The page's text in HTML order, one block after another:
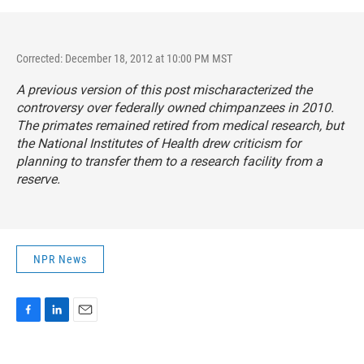
Corrected: December 18, 2012 at 10:00 PM MST
A previous version of this post mischaracterized the
controversy over federally owned chimpanzees in 2010.
The primates remained retired from medical research, but
the National Institutes of Health drew criticism for
planning to transfer them to a research facility from a
reserve.
NPR News